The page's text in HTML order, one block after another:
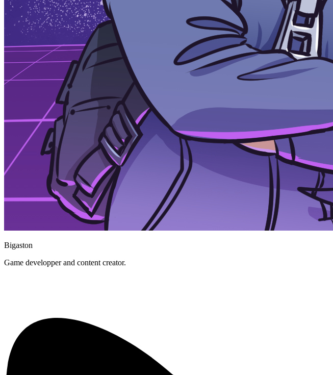
Bigaston
Game developper and content creator.